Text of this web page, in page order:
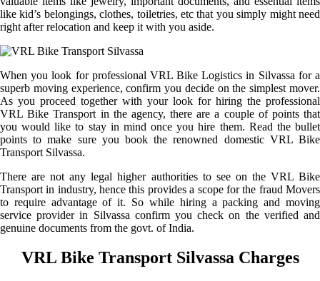
like kid’s belongings, clothes, toiletries, etc that you simply might need
right after relocation and keep it with you aside.
When you look for professional VRL Bike Logistics in Silvassa for a
superb moving experience, confirm you decide on the simplest mover.
As you proceed together with your look for hiring the professional
VRL Bike Transport in the agency, there are a couple of points that
you would like to stay in mind once you hire them. Read the bullet
points to make sure you book the renowned domestic VRL Bike
Transport Silvassa.
There are not any legal higher authorities to see on the VRL Bike
Transport in industry, hence this provides a scope for the fraud Movers
to require advantage of it. So while hiring a packing and moving
service provider in Silvassa confirm you check on the verified and
genuine documents from the govt. of India.
VRL Bike Transport Silvassa Charges